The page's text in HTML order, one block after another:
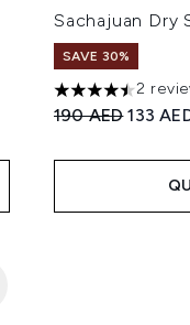
Sachajuan Dry
SAVE 30%
4.5 stars out of
2
Recommended
190 AEDCurrent
133